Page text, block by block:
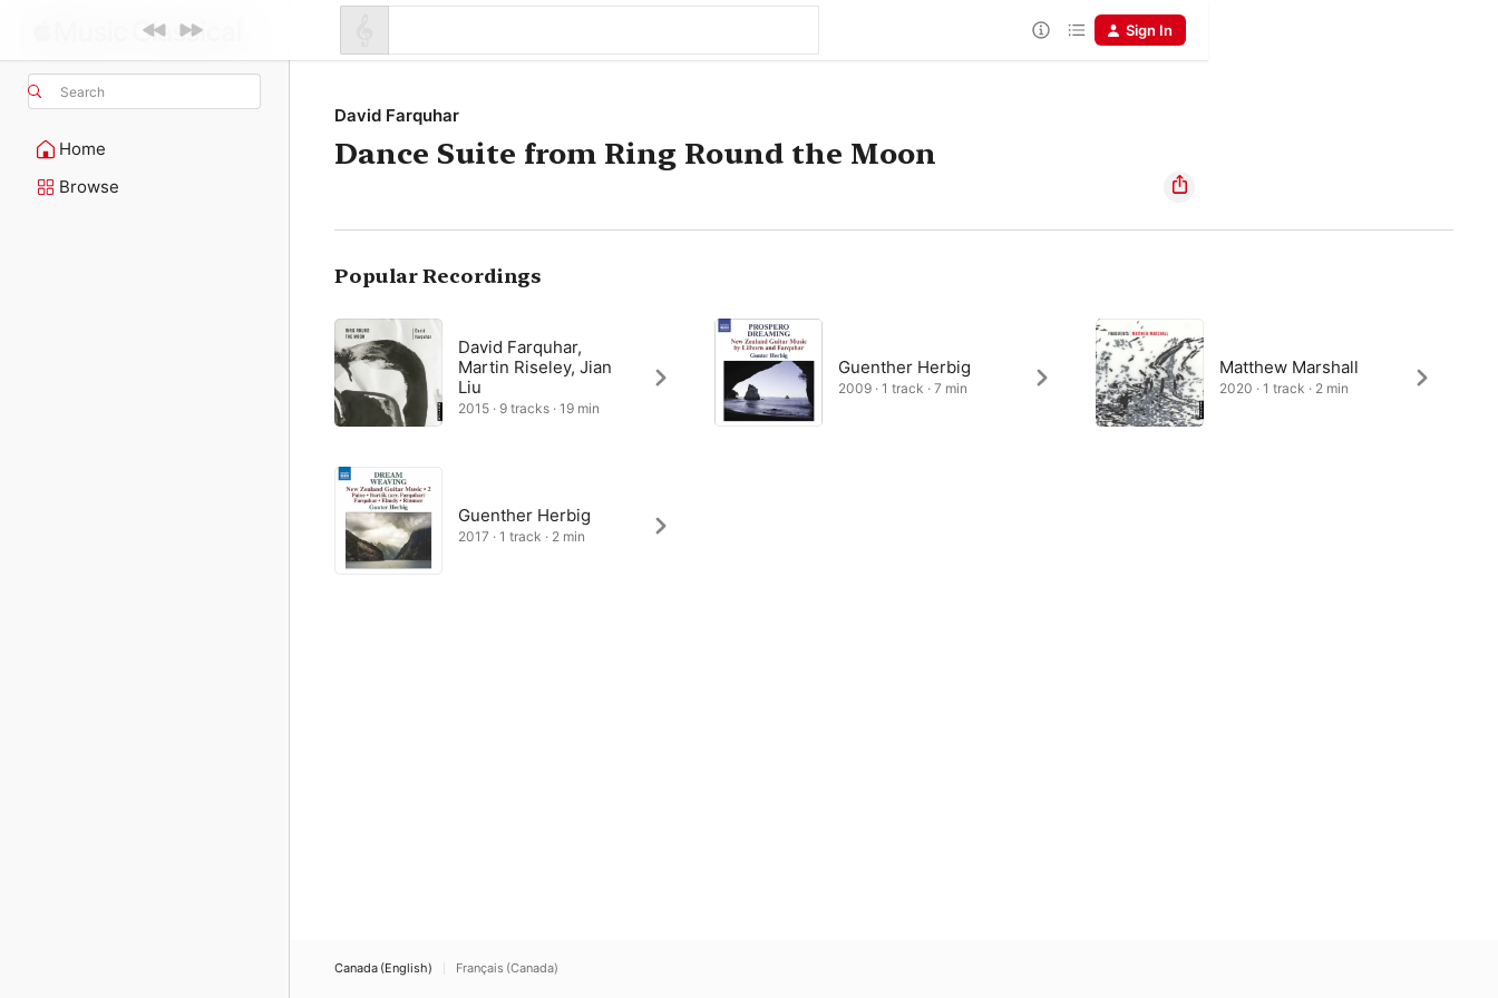
Search
Home
Browse
Sign In
David Farquhar
Dance Suite from Ring Round the Moon
Popular Recordings
David Farquhar,
Martin Riseley, Jian
Liu
2015 · 9 tracks · 19 min
Guenther Herbig
2009 · 1 track · 7 min
Matthew Marshall
2020 · 1 track · 2 min
Guenther Herbig
2017 · 1 track · 2 min
Canada (English) Français (Canada)